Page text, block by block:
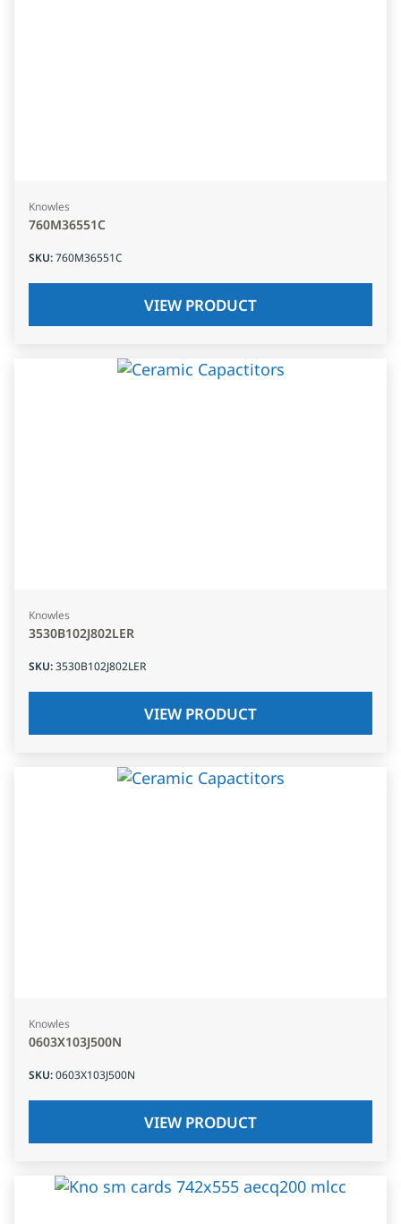
Knowles
760M36551C
SKU:760M36551C
VIEW PRODUCT
Knowles
3530B102J802LER
SKU:3530B102J802LER
VIEW PRODUCT
Knowles
0603X103J500N
SKU:0603X103J500N
VIEW PRODUCT